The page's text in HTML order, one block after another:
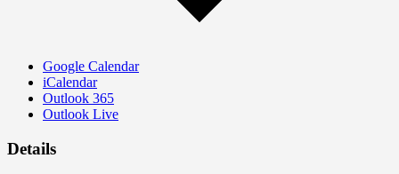
Google Calendar
iCalendar
Outlook 365
Outlook Live
Details